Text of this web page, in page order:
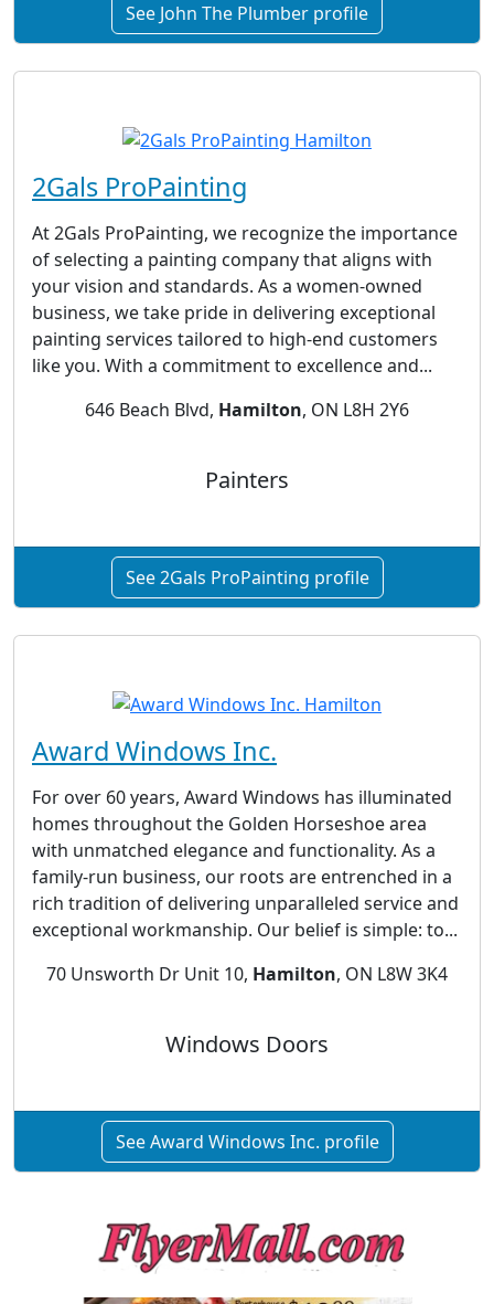
See John The Plumber profile
2Gals ProPainting
At 2Gals ProPainting, we recognize the importance
of selecting a painting company that aligns with
your vision and standards. As a women-owned
business, we take pride in delivering exceptional
painting services tailored to high-end customers
like you. With a commitment to excellence and...
646 Beach Blvd, Hamilton, ON L8H 2Y6
Painters
See 2Gals ProPainting profile
Award Windows Inc.
For over 60 years, Award Windows has illuminated
homes throughout the Golden Horseshoe area
with unmatched elegance and functionality. As a
family-run business, our roots are entrenched in a
rich tradition of delivering unparalleled service and
exceptional workmanship. Our belief is simple: to...
70 Unsworth Dr Unit 10, Hamilton, ON L8W 3K4
Windows Doors
See Award Windows Inc. profile